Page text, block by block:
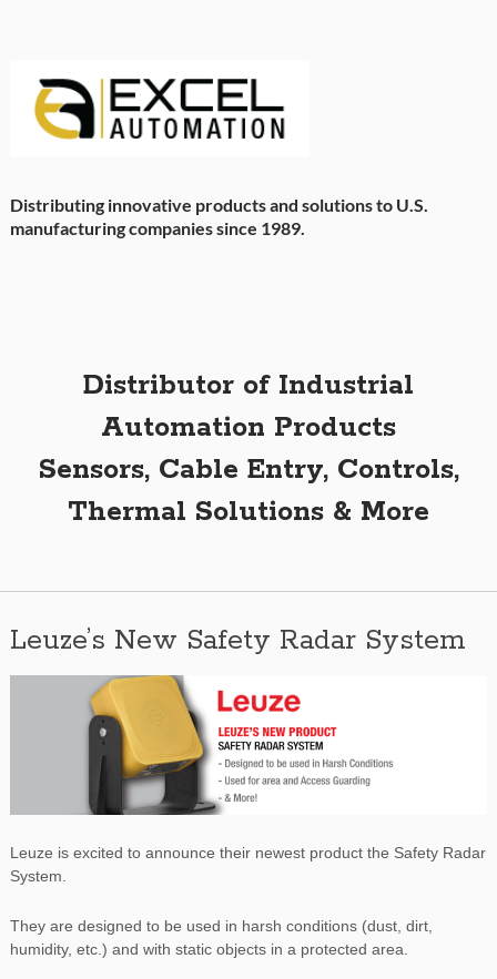
Distributing innovative products and solutions to U.S.
manufacturing companies since 1989.
Distributor of Industrial
Automation Products
Sensors, Cable Entry, Controls,
Thermal Solutions & More
Leuze’s New Safety Radar System
Leuze is excited to announce their newest product the Safety Radar
System.
They are designed to be used in harsh conditions (dust, dirt,
humidity, etc.) and with static objects in a protected area.